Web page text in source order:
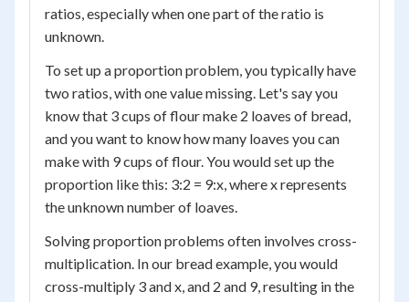
ratios, especially when one part of the ratio is
unknown.
To set up a proportion problem, you typically have
two ratios, with one value missing. Let's say you
know that 3 cups of flour make 2 loaves of bread,
and you want to know how many loaves you can
make with 9 cups of flour. You would set up the
proportion like this: 3:2 = 9:x, where x represents
the unknown number of loaves.
Solving proportion problems often involves cross-
multiplication. In our bread example, you would
cross-multiply 3 and x, and 2 and 9, resulting in the